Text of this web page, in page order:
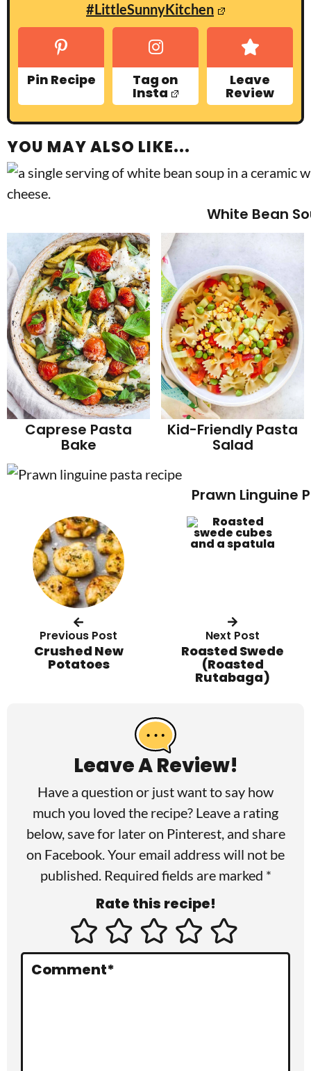
#LittleSunnyKitchen
Pin Recipe Tag on
Insta
Leave
Review
YOU MAY ALSO LIKE...
White Bean
Caprese Pasta
Bake
Kid-Friendly Pasta
Salad
Prawn Linguine
Previous Post
Crushed New
Potatoes
Next Post
Roasted Swede
(Roasted
Rutabaga)
Leave A Review!
Have a question or just want to say how
much you loved the recipe? Leave a rating
below, save for later on Pinterest, and share
on Facebook. Your email address will not be
published. Required fields are marked *
Rate this recipe!
Comment*